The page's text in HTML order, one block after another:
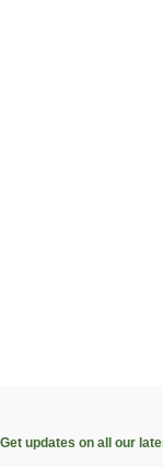
Get updates on all our